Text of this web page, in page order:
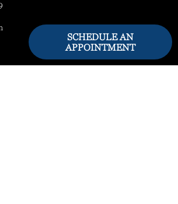
SCHEDULE AN
APPOINTMENT